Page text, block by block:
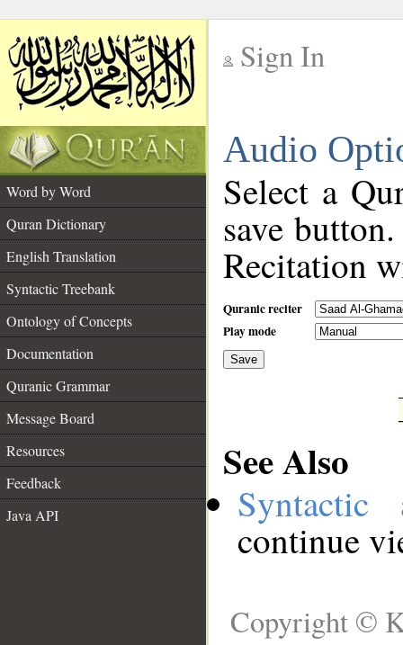
Sign In
Audio
Word by Word
Quran Dictionary
English Translation
Syntactic Treebank
Ontology of Concepts
Documentation
Quranic Grammar
Message Board
Resources
Feedback
Java API
Select a
save
Recitation
Quranic reciter
Play mode
Save
See Also
continue
Copyright ©